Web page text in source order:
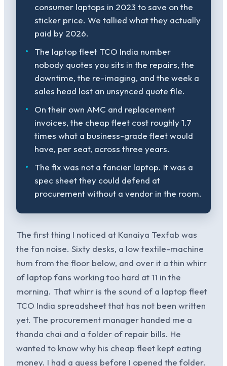
consumer laptops in 2023 to save on the
sticker price. We tallied what they actually
paid by 2026.
The laptop fleet TCO India number
nobody quotes you sits in the repairs, the
downtime, the re-imaging, and the week a
sales head lost an unsynced quote file.
On their own AMC and replacement
invoices, the cheap fleet cost roughly 1.7
times what a business-grade fleet would
have, per seat, across three years.
The fix was not a fancier laptop. It was a
spec sheet they could defend at
procurement without a vendor in the room.
The first thing I noticed at Kanaiya Texfab was
the fan noise. Sixty desks, a low textile-machine
hum from the floor below, and over it a thin whirr
of laptop fans working too hard at 11 in the
morning. That whirr is the sound of a laptop fleet
TCO India spreadsheet that has not been written
yet. The procurement manager handed me a
thanda chai and a folder of repair bills. He
wanted to know why his cheap fleet kept eating
money. I had a guess before I opened the folder.